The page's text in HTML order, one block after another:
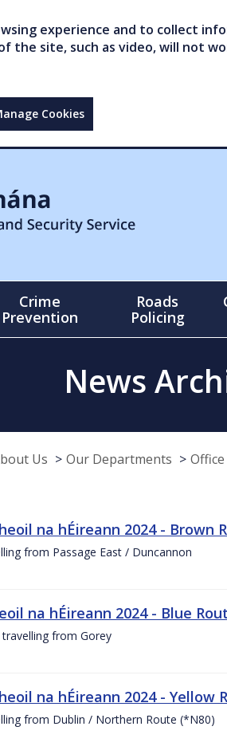
experience and to collect
the site, such as video, will not
Cookies
Crime
Prevention
Roads
Policing
News
Us Our Departments
na hÉireann 2024 - Brown
from Passage East / Duncannon
na hÉireann 2024 - Blue
from Gorey
na hÉireann 2024 - Yellow
from Dublin / Northern Route (*N80)